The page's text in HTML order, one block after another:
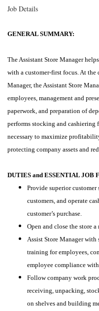
Job Details
GENERAL SUMMARY:
The Assistant Store Manager
with a customer-first focus. At
Manager, the Assistant Store
employees, management and
paperwork, and preparation of
performs stocking and cashiering
necessary to maximize
protecting company assets and
DUTIES and ESSENTIAL JOB
Provide superior customer
customers, and operate
customer’s purchase.
Open and close the store
Assist Store Manager
training for employees,
employee compliance
Follow company work
receiving, unpacking,
on shelves and building